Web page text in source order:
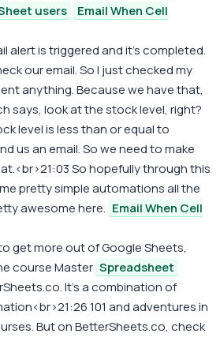
users
Email When Cell
alert is triggered and it's completed.
our email. So I just checked my
anything. Because we have that,
says, look at the stock level, right?
level is less than or equal to
us an email. So we need to make
So hopefully through this
pretty simple automations all the
awesome here. Email When Cell
get more out of Google Sheets,
course Master Spreadsheet
It's a combination of
101 and adventures in
But on BetterSheets.co, check